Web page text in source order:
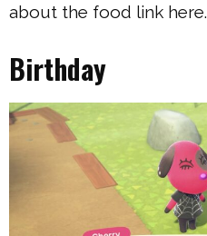
about the food link here.
Birthday